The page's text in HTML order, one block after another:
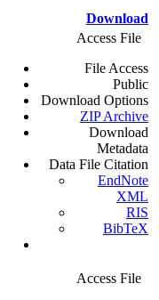
Download
Access File
File Access
Public
Download Options
ZIP Archive
Download
Metadata
Data File Citation
EndNote
XML
RIS
BibTeX
Access File